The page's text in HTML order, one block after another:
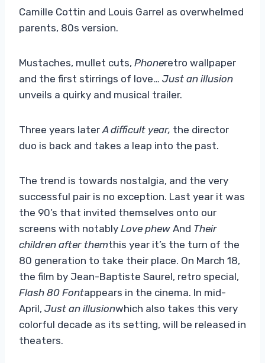
Camille Cottin and Louis Garrel as overwhelmed
parents, 80s version.
Mustaches, mullet cuts, Phoneretro wallpaper
and the first stirrings of love… Just an illusion
unveils a quirky and musical trailer.
Three years later A difficult year, the director
duo is back and takes a leap into the past.
The trend is towards nostalgia, and the very
successful pair is no exception. Last year it was
the 90’s that invited themselves onto our
screens with notably Love phew And Their
children after themthis year it’s the turn of the
80 generation to take their place. On March 18,
the film by Jean-Baptiste Saurel, retro special,
Flash 80 Fontappears in the cinema. In mid-
April, Just an illusionwhich also takes this very
colorful decade as its setting, will be released in
theaters.